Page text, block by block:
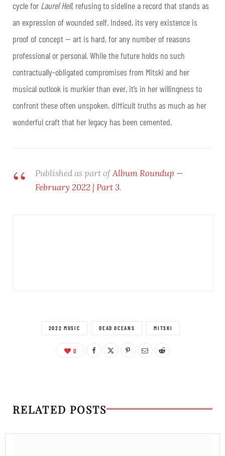
cycle for Laurel Hell, refusing to sideline a record that stands as
an expression of wounded self. Indeed, its very existence is
proof of concept — art is hard, for any number of reasons
professional or personal. While the future holds no such
contractually-obligated compromises from Mitski and her
musical outlook is murkier than ever, it’s in her willingness to
confront these often unspoken, difficult truths as much as her
wonderful craft that her legacy has been cemented.
Published as part ofAlbum Roundup —
February 2022 | Part 3.
2022 MUSIC DEAD OCEANS MITSKI
0
RELATED POSTS